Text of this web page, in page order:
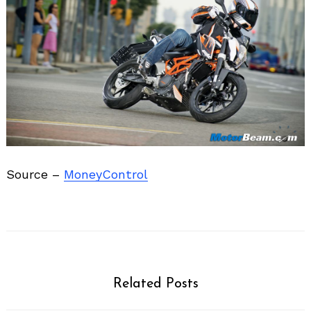
Source – MoneyControl
Related Posts